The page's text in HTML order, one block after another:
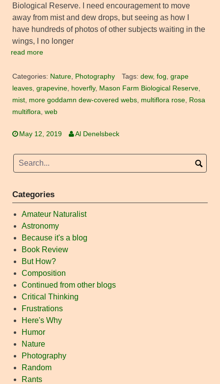
Biological Reserve. I need encouragement to move
away from mist and dew drops, but seeing as how I
have hundreds of photos of other subjects waiting in the
wings, I no longer
read more
Categories: Nature, Photography Tags: dew, fog, grape
leaves, grapevine, hoverfly, Mason Farm Biological Reserve,
mist, more goddamn dew-covered webs, multiflora rose, Rosa
multiflora, web
May 12, 2019 Al Denelsbeck
Categories
Amateur Naturalist
Astronomy
Because it's a blog
Book Review
But How?
Composition
Continued from other blogs
Critical Thinking
Frustrations
Here's Why
Humor
Nature
Photography
Random
Rants